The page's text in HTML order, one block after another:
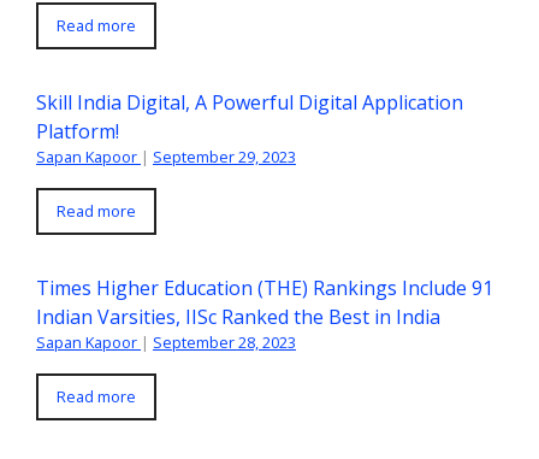
Read more
Skill India Digital, A Powerful Digital Application
Platform!
Sapan Kapoor | September 29, 2023
Read more
Times Higher Education (THE) Rankings Include 91
Indian Varsities, IISc Ranked the Best in India
Sapan Kapoor | September 28, 2023
Read more